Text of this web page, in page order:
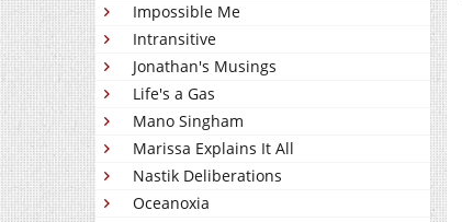
Impossible Me
Intransitive
Jonathan's Musings
Life's a Gas
Mano Singham
Marissa Explains It All
Nastik Deliberations
Oceanoxia